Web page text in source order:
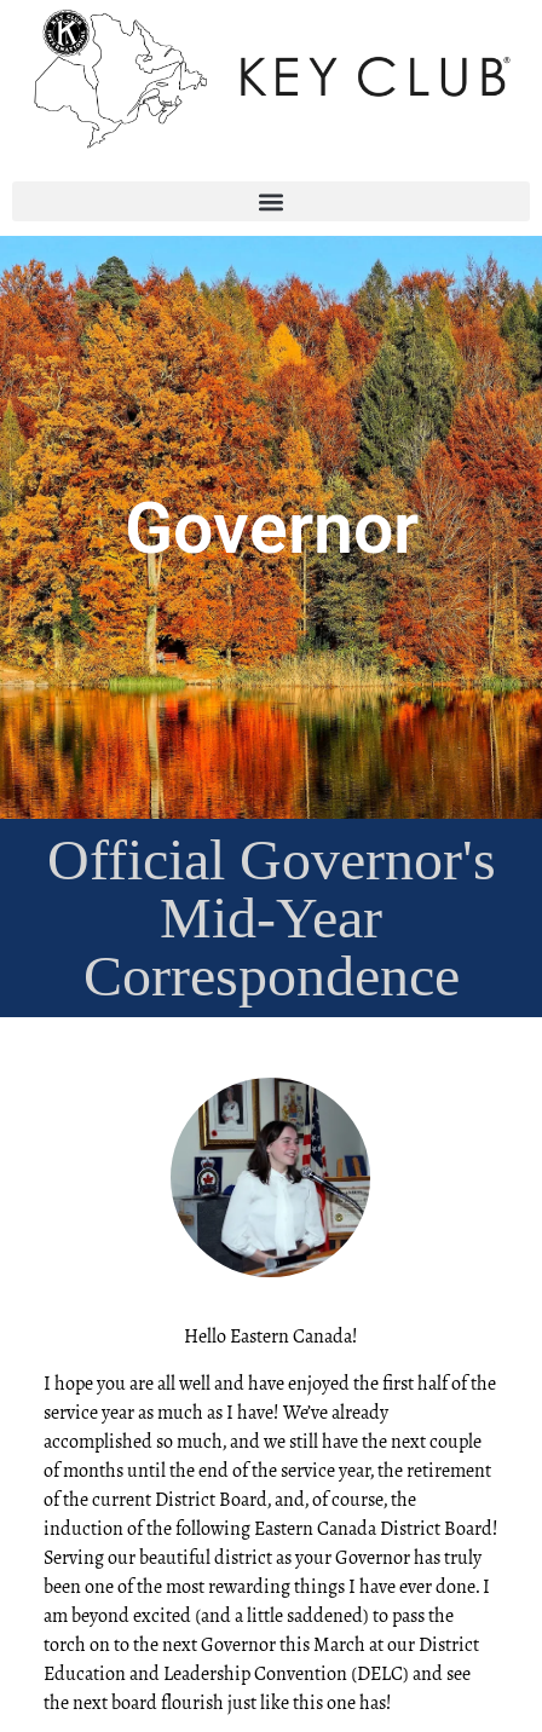
Governor
Official Governor's
Mid-Year
Correspondence
Hello Eastern Canada!
I hope you are all well and have enjoyed the first half of the
service year as much as I have! We’ve already
accomplished so much, and we still have the next couple
of months until the end of the service year, the retirement
of the current District Board, and, of course, the
induction of the following Eastern Canada District Board!
Serving our beautiful district as your Governor has truly
been one of the most rewarding things I have ever done. I
am beyond excited (and a little saddened) to pass the
torch on to the next Governor this March at our District
Education and Leadership Convention (DELC) and see
the next board flourish just like this one has!